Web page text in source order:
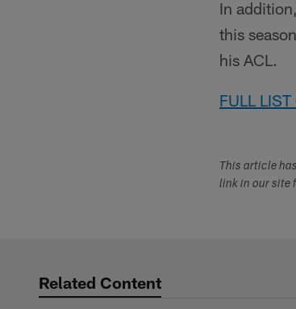
In
this
his ACL.
FULL
This article
link in our site
Related Content